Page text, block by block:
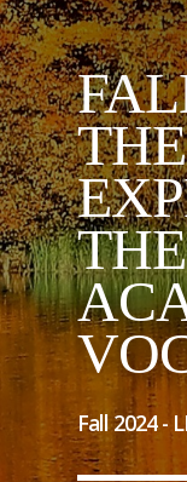
THE
Fall 2024 -